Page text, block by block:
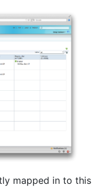
mapped in to this